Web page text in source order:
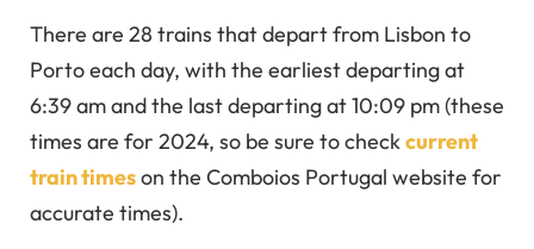
There are 28 trains that depart from Lisbon to
Porto each day, with the earliest departing at
6:39 am and the last departing at 10:09 pm (these
times are for 2024, so be sure to checkcurrent
train timeson the Comboios Portugal website for
accurate times).